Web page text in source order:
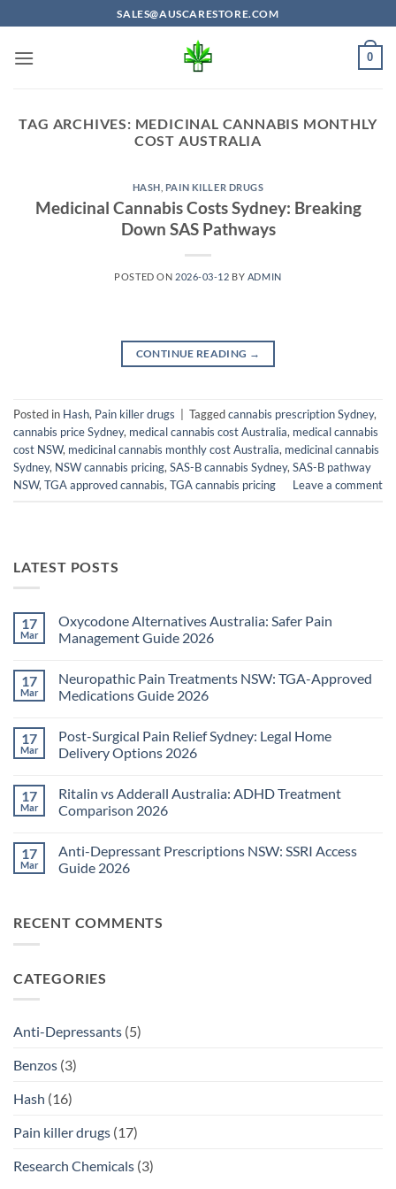
to
content
SALES@AUSCARESTORE.COM
0
TAG ARCHIVES: MEDICINAL CANNABIS MONTHLY
COST AUSTRALIA
HASH PAIN KILLER DRUGS
Medicinal Cannabis Costs Sydney: Breaking
Down SAS Pathways
POSTED ON 2026-03-12 BY ADMIN
CONTINUE READING →
Posted in Hash, Pain killer drugs Taggedcannabis prescription Sydney,
cannabis price Sydney, medical cannabis cost Australia, medical cannabis
cost NSW, medicinal cannabis monthly cost Australia, medicinal cannabis
Sydney, NSW cannabis pricing, SAS-B cannabis Sydney, SAS-B pathway
NSW, TGA approved cannabis, TGA cannabis pricing Leave a comment
LATEST POSTS
17
Mar
Oxycodone Alternatives Australia: Safer Pain
Management Guide 2026
on
Oxycodone
Alternatives
Pain
Management
Guide
17
Mar
Neuropathic Pain Treatments NSW: TGA-Approved
Medications Guide 2026
on
Neuropathic
Pain
TGA-
Approved
Medications
17
Mar
Post-Surgical Pain Relief Sydney: Legal Home
Delivery Options 2026
on
Post-
Surgical
Sydney:
Legal
Home
17
Mar
Ritalin vs Adderall Australia: ADHD Treatment
Comparison 2026
on
Ritalin
vs
Treatment
Comparison
17
Mar
Anti-Depressant Prescriptions NSW: SSRI Access
Guide 2026
Anti-
Depressant
Access
RECENT COMMENTS
CATEGORIES
Anti-Depressants (5)
Benzos (3)
Hash (16)
Pain killer drugs (17)
Research Chemicals (3)